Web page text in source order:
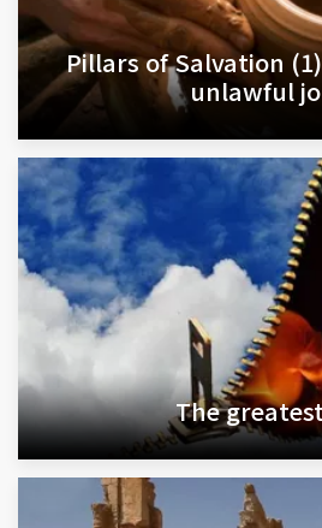
Pillars of Salvation
unlawful
The